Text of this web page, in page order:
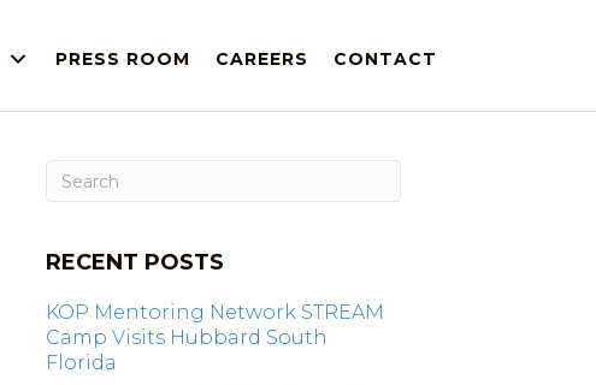
PRESS ROOM CAREERS CONTACT
RECENT POSTS
KOP Mentoring Network STREAM
Camp Visits Hubbard South
Florida